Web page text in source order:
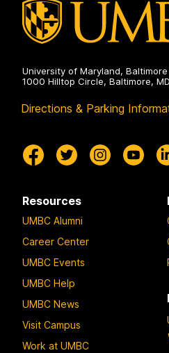
University of Maryland,
1000 Hilltop Circle, Baltimore,
Directions & Parking
Resources
UMBC Alumni
Career Center
UMBC Events
UMBC Help
UMBC News
Visit Campus
Work at UMBC